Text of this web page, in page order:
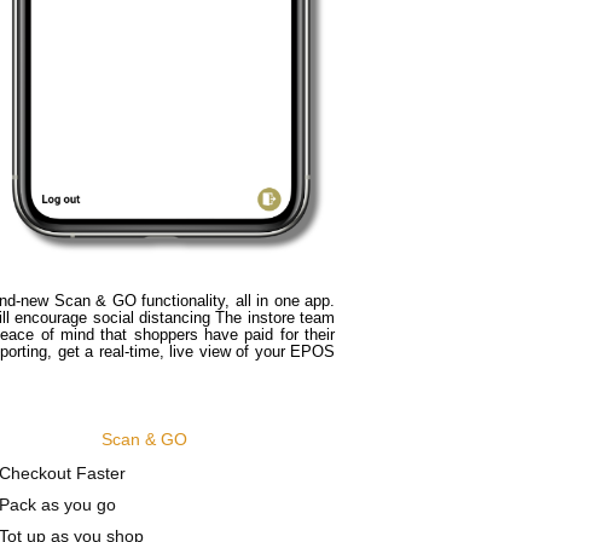
new Scan & GO functionality, all in one app.
social distancing The instore team
of mind that shoppers have paid for their
get a real-time, live view of your EPOS
Scan & GO
Checkout Faster
Pack as you go
Tot up as you shop